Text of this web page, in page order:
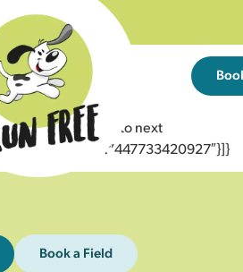
sent to next
Book a Field